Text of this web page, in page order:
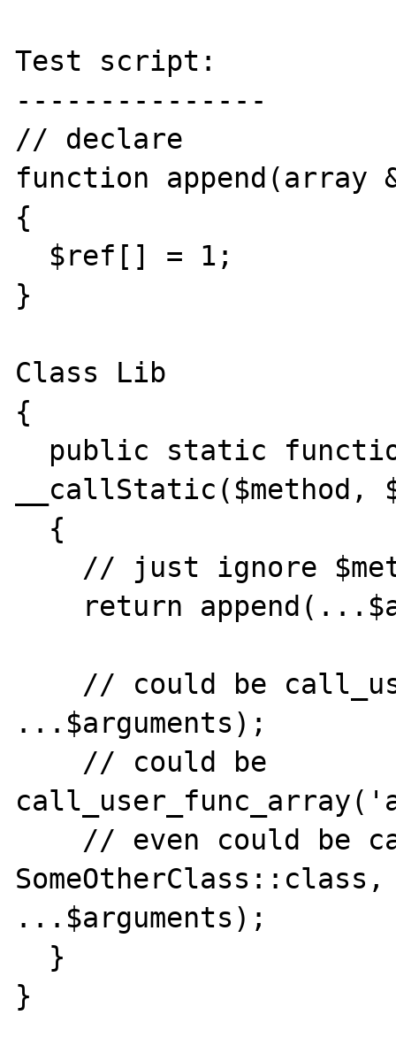
Test script:
---------------
// declare
function append(array
{
}
Class Lib
{
__callStatic($method,
...$arguments);
...$arguments);
}